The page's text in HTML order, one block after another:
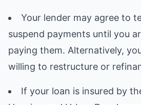
Your lender may agree to
suspend payments until you
paying them. Alternatively,
willing to restructure or
If your loan is insured by